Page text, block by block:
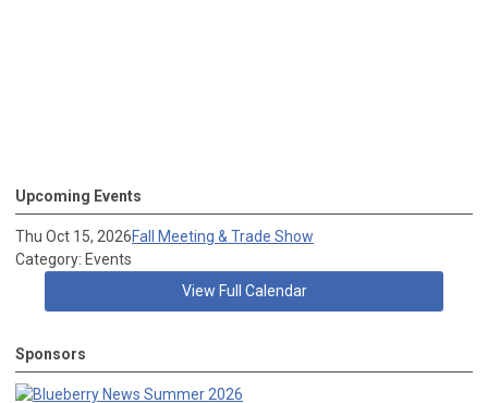
Upcoming Events
Thu Oct 15, 2026Fall Meeting & Trade Show
Category: Events
View Full Calendar
Sponsors